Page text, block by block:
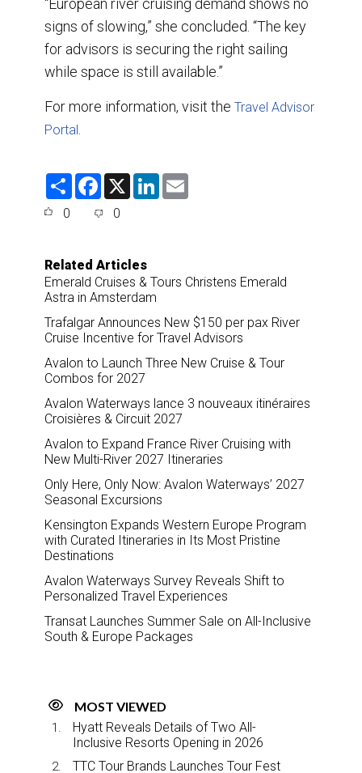
“European river cruising demand shows no
signs of slowing,” she concluded. “The key
for advisors is securing the right sailing
while space is still available.”
For more information, visit the Travel Advisor
Portal
S
F
e
o
k
X
L
0 0
Related Articles
Emerald Cruises & Tours Christens Emerald
Astra in Amsterdam
Trafalgar Announces New $150 per pax River
Cruise Incentive for Travel Advisors
Avalon to Launch Three New Cruise & Tour
Combos for 2027
Avalon Waterways lance 3 nouveaux itinéraires
Croisières & Circuit 2027
Avalon to Expand France River Cruising with
New Multi-River 2027 Itineraries
Only Here, Only Now: Avalon Waterways’ 2027
Seasonal Excursions
Kensington Expands Western Europe Program
with Curated Itineraries in Its Most Pristine
Destinations
Avalon Waterways Survey Reveals Shift to
Personalized Travel Experiences
Transat Launches Summer Sale on All-Inclusive
South & Europe Packages
MOST VIEWED
Hyatt Reveals Details of Two All-
Inclusive Resorts Opening in 2026
TTC Tour Brands Launches Tour Fest